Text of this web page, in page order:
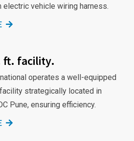
electric vehicle wiring harness.
ft. facility.
operates a well-equipped
strategically located in
Pune, ensuring efficiency.